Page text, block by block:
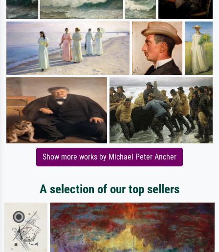
Show more works by Michael Peter Ancher
A selection of our top sellers